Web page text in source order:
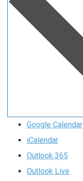
Google Calendar
iCalendar
Outlook 365
Outlook Live